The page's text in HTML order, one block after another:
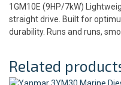
1GM10E (9HP/7kW)
straight drive. Built for
durability. Runs and runs,
Related